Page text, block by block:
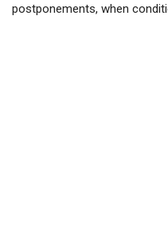
postponements, when